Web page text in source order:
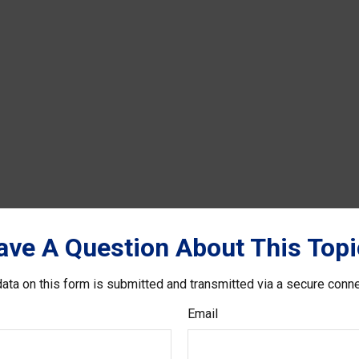
A Question About This
on this form is submitted and transmitted via a secure
Email